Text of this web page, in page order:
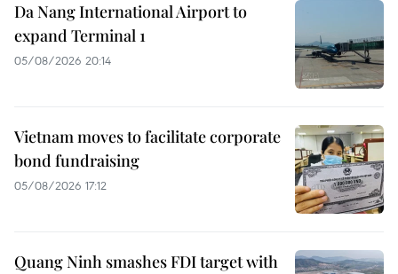
Da Nang International Airport to
expand Terminal 1
05/08/2026 20:14
Vietnam moves to facilitate corporate
bond fundraising
05/08/2026 17:12
Quang Ninh smashes FDI target with